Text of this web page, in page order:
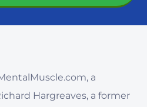
a
Hargreaves, a former